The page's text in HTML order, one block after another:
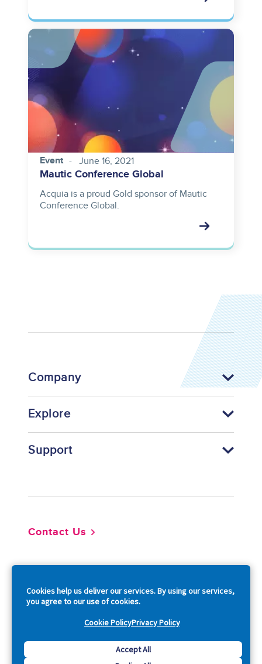
Cookies help us deliver our services. By using our services,
you agree to our use of cookies.
Cookie PolicyPrivacy Policy
Accept All
Image
Event June 16, 2021
Mautic Conference Global
Acquia is a proud Gold sponsor of Mautic
Conference Global.
Company
Explore
Support
Contact Us
Copyright © 2026 Acquia, Inc. All Rights Reserved.